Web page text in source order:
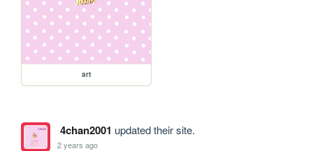
art
4chan2001 updated their site.
2 years ago